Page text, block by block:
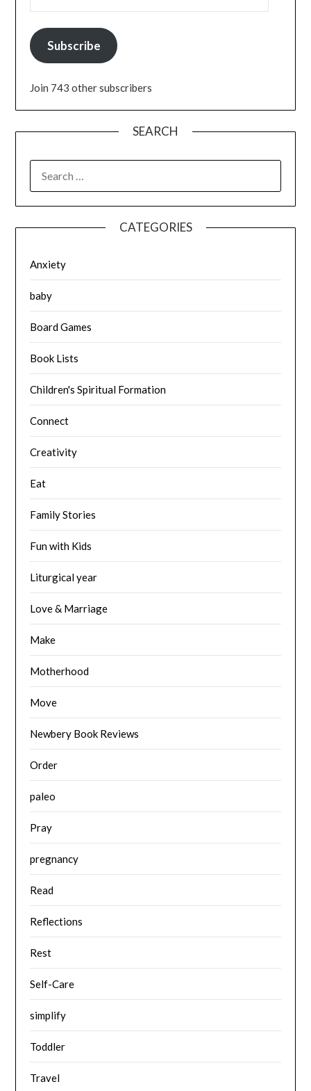
Subscribe
Join 743 other subscribers
SEARCH
FOR:
CATEGORIES
Anxiety
baby
Board Games
Book Lists
Children's Spiritual Formation
Connect
Creativity
Eat
Family Stories
Fun with Kids
Liturgical year
Love & Marriage
Make
Motherhood
Move
Newbery Book Reviews
Order
paleo
Pray
pregnancy
Read
Reflections
Rest
Self-Care
simplify
Toddler
Travel